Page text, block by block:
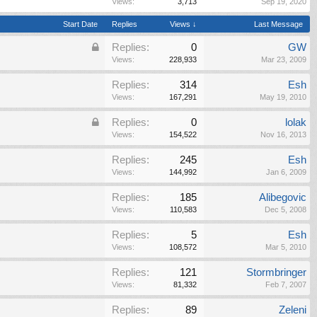
Start Date Replies Views ↓ Last Message
Replies: 0
Views: 228,933
GW
Mar 23, 2009
Replies: 314
Views: 167,291
Esh
May 19, 2010
Replies: 0
Views: 154,522
lolak
Nov 16, 2013
Replies: 245
Views: 144,992
Esh
Jan 6, 2009
Replies: 185
Views: 110,583
Alibegovic
Dec 5, 2008
Replies: 5
Views: 108,572
Esh
Mar 5, 2010
Replies: 121
Views: 81,332
Stormbringer
Feb 7, 2007
Replies: 89 Zeleni